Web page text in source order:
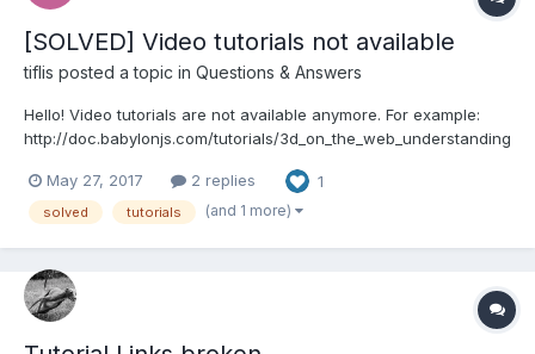
[SOLVED] Video tutorials not available
tiflis posted a topic in Questions & Answers
Hello! Video tutorials are not available anymore. For example:
http://doc.babylonjs.com/tutorials/3d_on_the_web_understanding
as video tutorials were very helpful! Thank you!
May 27, 2017 2 replies 1
solved tutorials (and 1 more)